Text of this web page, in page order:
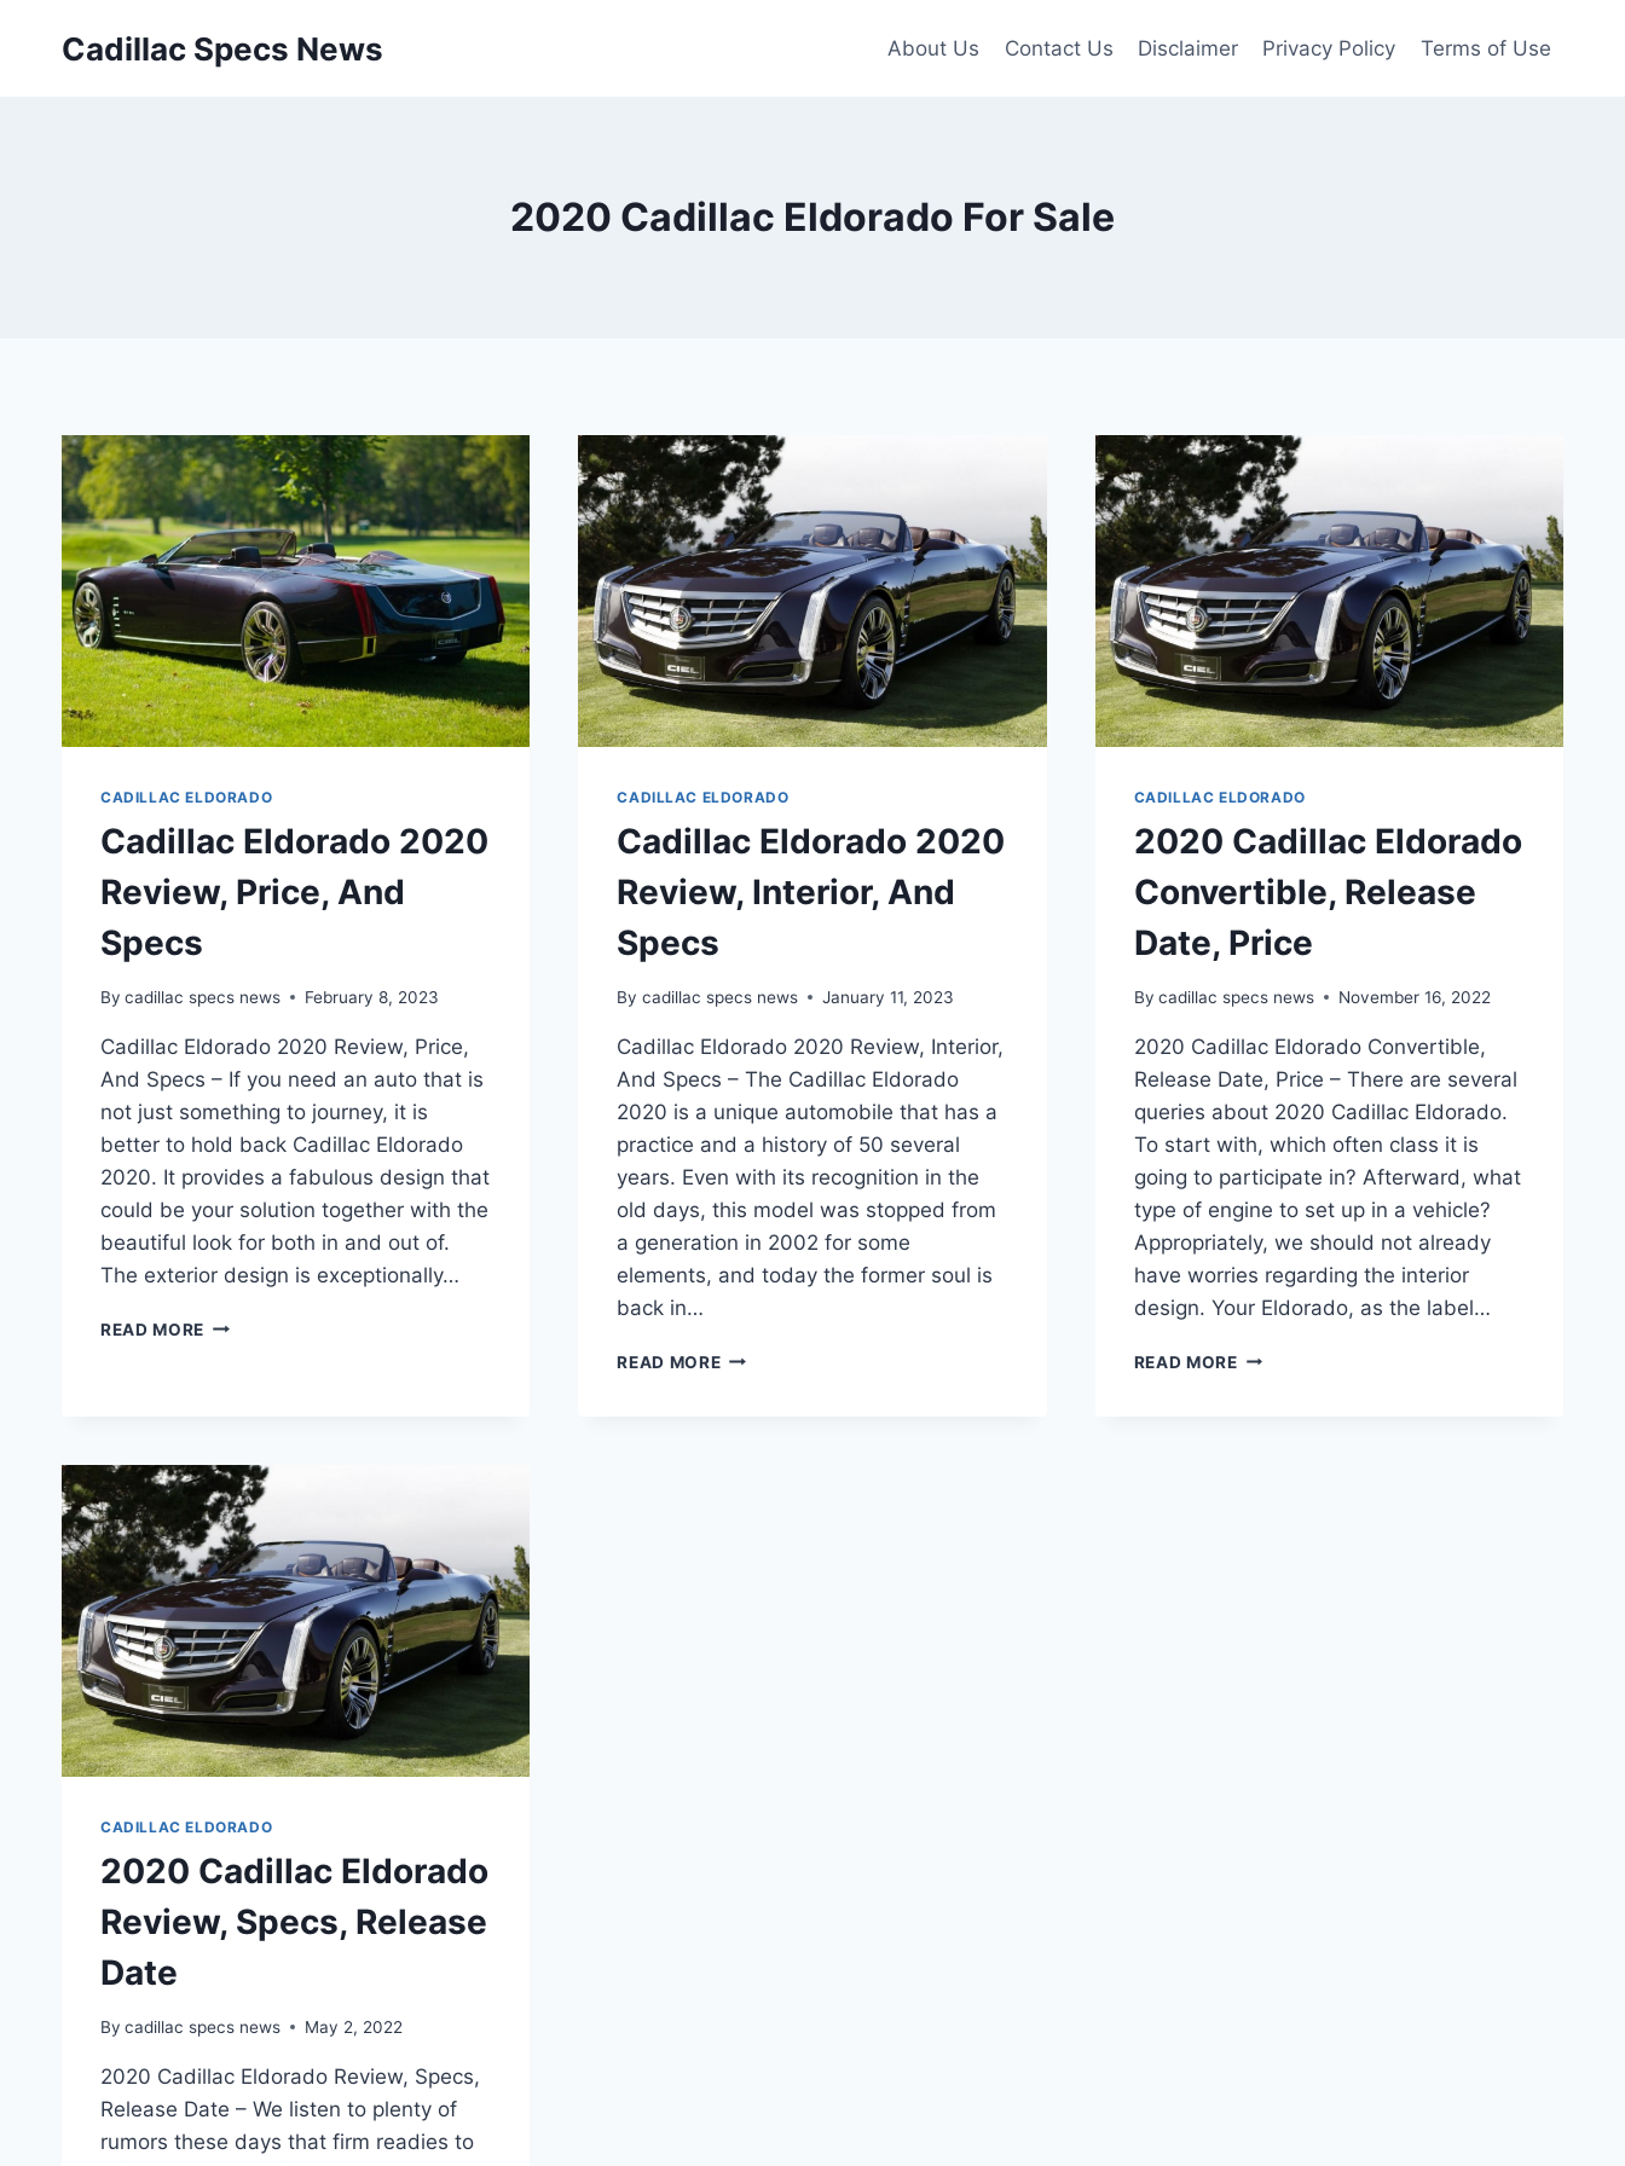
Cadillac Specs News About Us Contact Us Disclaimer Privacy Policy Terms of Use
2020 Cadillac Eldorado For Sale
CADILLAC ELDORADO
Cadillac Eldorado 2020
Review, Price, And
Specs
By cadillac specs news February 8, 2023
Cadillac Eldorado 2020 Review, Price,
And Specs – If you need an auto that is
not just something to journey, it is
better to hold back Cadillac Eldorado
2020. It provides a fabulous design that
could be your solution together with the
beautiful look for both in and out of.
The exterior design is exceptionally…
READ MORE CADILLAC
SPECS
CADILLAC ELDORADO
Cadillac Eldorado 2020
Review, Interior, And
Specs
By cadillac specs news January 11, 2023
Cadillac Eldorado 2020 Review, Interior,
And Specs – The Cadillac Eldorado
2020 is a unique automobile that has a
practice and a history of 50 several
years. Even with its recognition in the
old days, this model was stopped from
a generation in 2002 for some
elements, and today the former soul is
back in…
READ MORECADILLAC
CADILLAC ELDORADO
2020 Cadillac Eldorado
Convertible, Release
Date, Price
By cadillac specs news November 16, 2022
2020 Cadillac Eldorado Convertible,
Release Date, Price – There are several
queries about 2020 Cadillac Eldorado.
To start with, which often class it is
going to participate in? Afterward, what
type of engine to set up in a vehicle?
Appropriately, we should not already
have worries regarding the interior
design. Your Eldorado, as the label…
READ MORE2020
CADILLAC ELDORADO
2020 Cadillac Eldorado
Review, Specs, Release
Date
By cadillac specs news May 2, 2022
2020 Cadillac Eldorado Review, Specs,
Release Date – We listen to plenty of
rumors these days that firm readies to